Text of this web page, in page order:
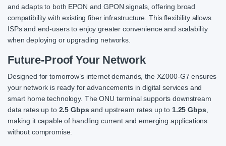
and adapts to both EPON and GPON signals, offering broad
compatibility with existing fiber infrastructure. This flexibility allows
ISPs and end-users to enjoy greater convenience and scalability
when deploying or upgrading networks.
Future-Proof Your Network
Designed for tomorrow’s internet demands, the XZ000-G7 ensures
your network is ready for advancements in digital services and
smart home technology. The ONU terminal supports downstream
data rates up to 2.5 Gbps and upstream rates up to 1.25 Gbps
making it capable of handling current and emerging applications
without compromise.